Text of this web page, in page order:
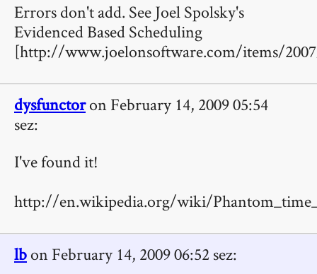
Errors don't add. See Joel Spolsky's
Evidenced Based Scheduling
[http://www.joelonsoftware.com/items/
dysfunctoron February 14, 2009 05:54
sez:
I've found it!
http://en.wikipedia.org/wiki/
lbon February 14, 2009 06:52 sez: